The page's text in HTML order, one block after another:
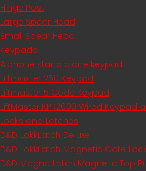
Hinge Post
Large Spear Head
Small Spear Head
Keypads
Aiphone stand alone keypad
Liftmaster 250 Keypad
Liftmaster 5 Code Keypad
LiftMaster KPR2000 Wired Keypad
Locks and Latches
D&D LokkLatch Deluxe
D&D LokkLatch Magnetic Gate Lock
D&D Magna Latch Magnetic Top